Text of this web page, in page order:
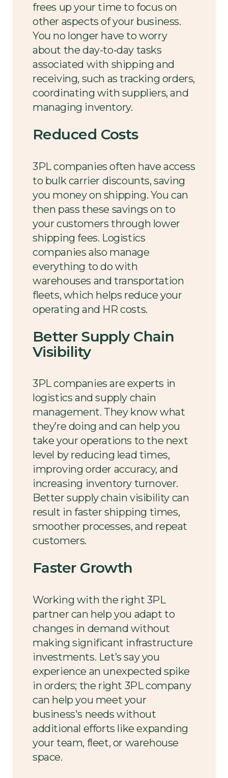
frees up your time to focus on
other aspects of your business.
You no longer have to worry
about the day-to-day tasks
associated with shipping and
receiving, such as tracking orders,
coordinating with suppliers, and
managing inventory.
Reduced Costs
3PL companies often have access
to bulk carrier discounts, saving
you money on shipping. You can
then pass these savings on to
your customers through lower
shipping fees. Logistics
companies also manage
everything to do with
warehouses and transportation
fleets, which helps reduce your
operating and HR costs.
Better Supply Chain
Visibility
3PL companies are experts in
logistics and supply chain
management. They know what
they’re doing and can help you
take your operations to the next
level by reducing lead times,
improving order accuracy, and
increasing inventory turnover.
Better supply chain visibility can
result in faster shipping times,
smoother processes, and repeat
customers.
Faster Growth
Working with the right 3PL
partner can help you adapt to
changes in demand without
making significant infrastructure
investments. Let’s say you
experience an unexpected spike
in orders; the right 3PL company
can help you meet your
business's needs without
additional efforts like expanding
your team, fleet, or warehouse
space.